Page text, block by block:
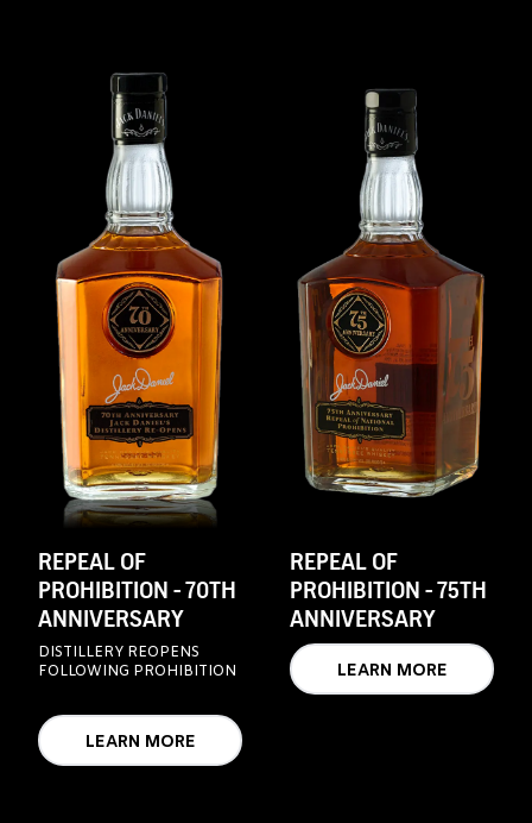
REPEAL OF
PROHIBITION - 70TH
ANNIVERSARY
DISTILLERY REOPENS
FOLLOWING PROHIBITION
LEARN MORE
REPEAL OF
PROHIBITION - 75TH
ANNIVERSARY
LEARN MORE